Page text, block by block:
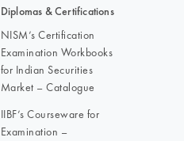
Diplomas & Certifications
NISM’s Certification
Examination Workbooks
for Indian Securities
Market – Catalogue
IIBF’s Courseware for
Examination –